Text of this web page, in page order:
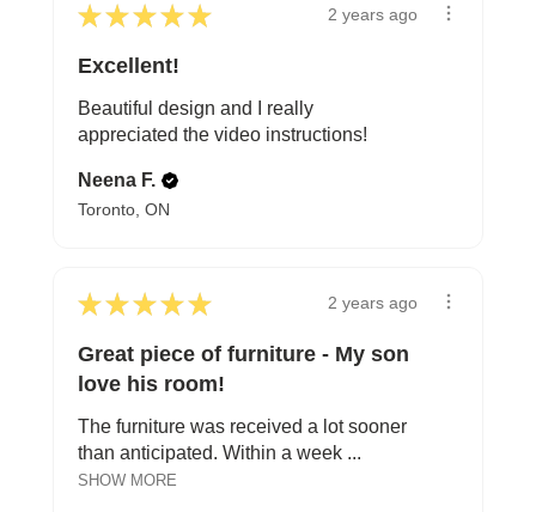
★ ★ ★ ★ ★ 2 years ago
Excellent!
Beautiful design and I really
appreciated the video instructions!
Neena F.
Toronto, ON
★ ★ ★ ★ ★ 2 years ago
Great piece of furniture - My son
love his room!
The furniture was received a lot sooner
than anticipated. Within a week ...
SHOW MORE